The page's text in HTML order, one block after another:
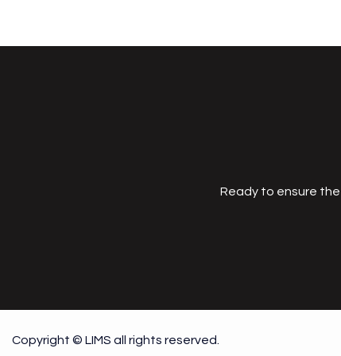
Ready to ensure
Copyright © LIMS all rights reserved.